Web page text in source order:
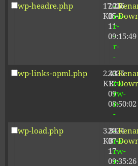
wp-headre.php
17.26
KB
2026-
05-
11
09:15:49
-
rw-
r-
-
r-
-
wp-links-opml.php
2.43
KB
2025-
12-
09
08:50:02
-
rw-
rw-
r-
-
wp-load.php
3.84
KB
2024-
07-
17
09:35:26
-
rw-
rw-
r-